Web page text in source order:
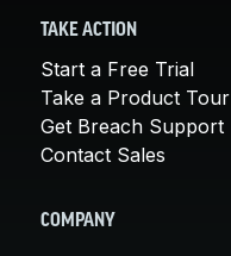
TAKE ACTION
Start a Free Trial
Take a Product Tour
Get Breach Support
Contact Sales
COMPANY